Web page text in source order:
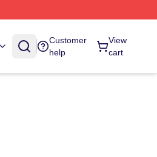
Customer
help
View
cart